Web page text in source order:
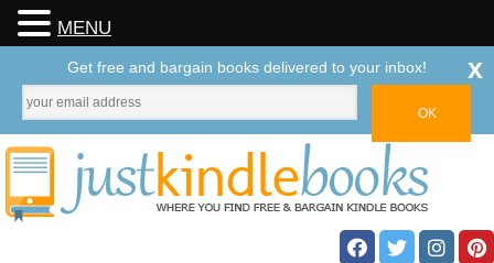
MENU
Get free and bargain books delivered to your inbox! x